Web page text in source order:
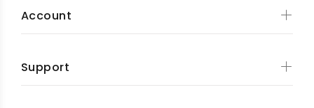
Account
Support